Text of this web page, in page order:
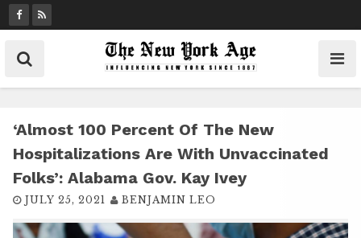
k
t
‘Almost 100 Percent Of The New
Hospitalizations Are With Unvaccinated
Folks’: Alabama Gov. Kay Ivey
JULY 25, 2021 BENJAMIN LEO